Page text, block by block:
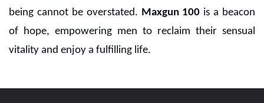
being cannot be overstated. Maxgun 100 is a beacon
of hope, empowering men to reclaim their sensual
vitality and enjoy a fulfilling life.